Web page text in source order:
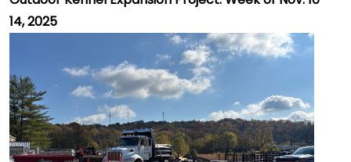
14, 2025